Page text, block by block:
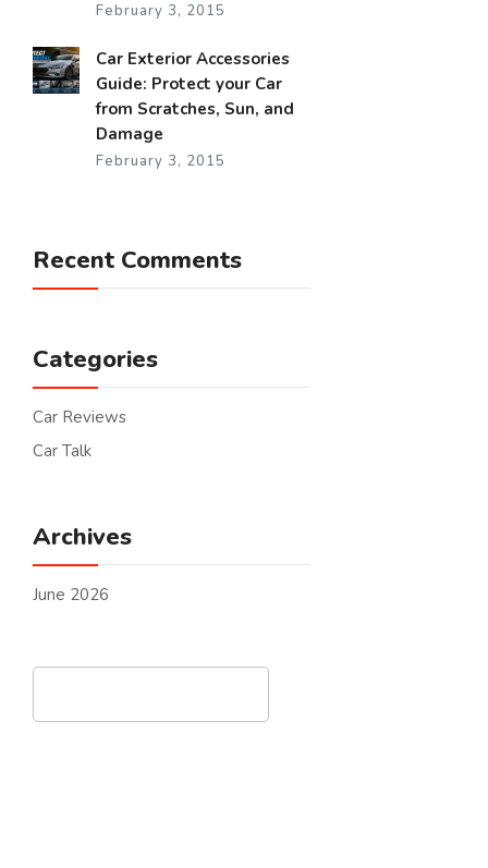
February 3, 2015
Car Exterior Accessories
Guide: Protect your Car
from Scratches, Sun, and
Damage
February 3, 2015
Recent Comments
Categories
Car Reviews
Car Talk
Archives
June 2026